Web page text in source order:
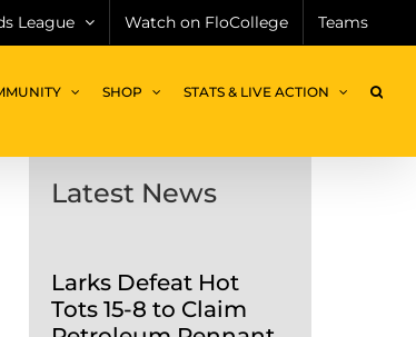
League Watch on FloCollege Teams
SHOP STATS & LIVE ACTION
Latest News
Larks Defeat Hot
Tots 15-8 to Claim